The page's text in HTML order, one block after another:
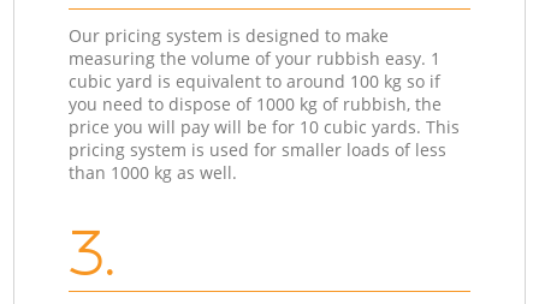
Our pricing system is designed to make
measuring the volume of your rubbish easy. 1
cubic yard is equivalent to around 100 kg so if
you need to dispose of 1000 kg of rubbish, the
price you will pay will be for 10 cubic yards. This
pricing system is used for smaller loads of less
than 1000 kg as well.
3.